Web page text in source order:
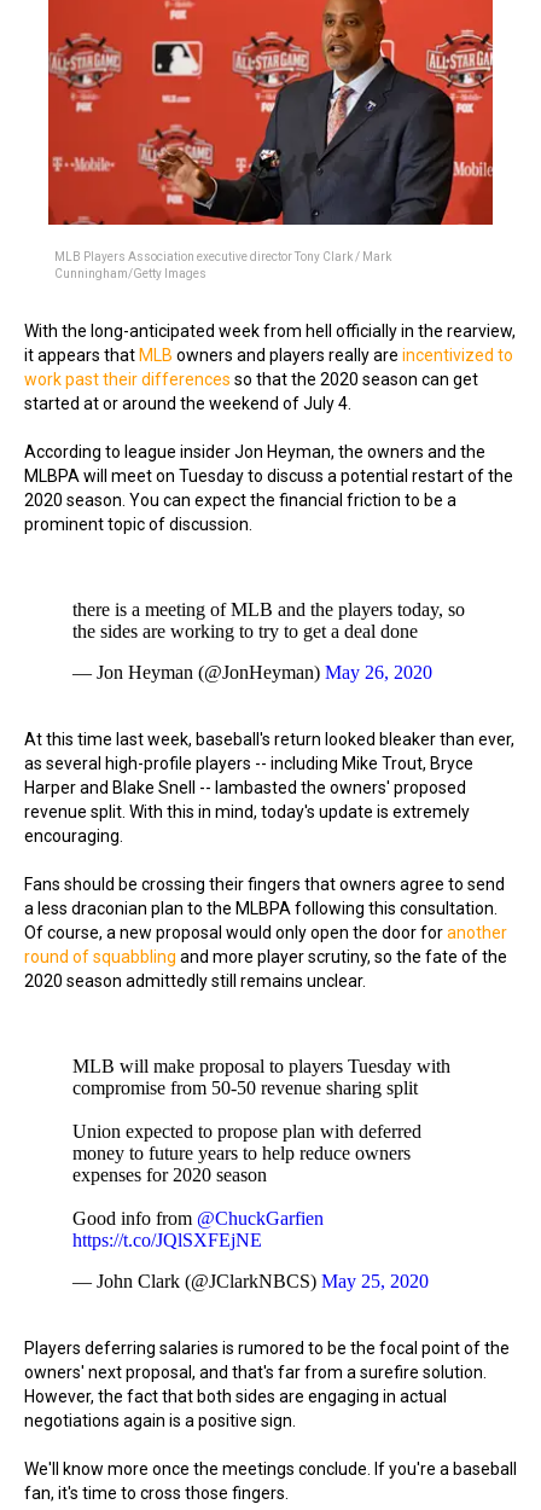
MLB Players Association executive director Tony Clark / Mark
Cunningham/Getty Images
With the long-anticipated week from hell officially in the rearview,
it appears that MLB owners and players really are incentivized to
work past their differences so that the 2020 season can get
started at or around the weekend of July 4.
According to league insider Jon Heyman, the owners and the
MLBPA will meet on Tuesday to discuss a potential restart of the
2020 season. You can expect the financial friction to be a
prominent topic of discussion.
there is a meeting of MLB and the players today, so
the sides are working to try to get a deal done
— Jon Heyman (@JonHeyman) May 26, 2020
At this time last week, baseball's return looked bleaker than ever,
as several high-profile players -- including Mike Trout, Bryce
Harper and Blake Snell -- lambasted the owners' proposed
revenue split. With this in mind, today's update is extremely
encouraging.
Fans should be crossing their fingers that owners agree to send
a less draconian plan to the MLBPA following this consultation.
Of course, a new proposal would only open the door foranother
round of squabbling and more player scrutiny, so the fate of the
2020 season admittedly still remains unclear.
MLB will make proposal to players Tuesday with
compromise from 50-50 revenue sharing split
Union expected to propose plan with deferred
money to future years to help reduce owners
expenses for 2020 season
Good info from @ChuckGarfien
https://t.co/JQlSXFEjNE
— John Clark (@JClarkNBCS) May 25, 2020
Players deferring salaries is rumored to be the focal point of the
owners' next proposal, and that's far from a surefire solution.
However, the fact that both sides are engaging in actual
negotiations again is a positive sign.
We'll know more once the meetings conclude. If you're a baseball
fan, it's time to cross those fingers.